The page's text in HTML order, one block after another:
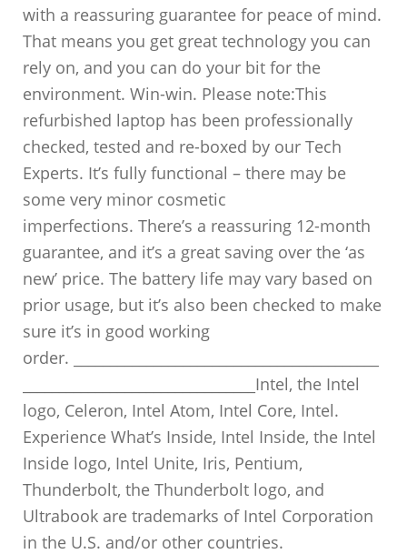
with a reassuring guarantee for peace of mind.
That means you get great technology you can
rely on, and you can do your bit for the
environment. Win-win. Please note:This
refurbished laptop has been professionally
checked, tested and re-boxed by our Tech
Experts. It’s fully functional – there may be
some very minor cosmetic
imperfections. There’s a reassuring 12-month
guarantee, and it’s a great saving over the ‘as
new’ price. The battery life may vary based on
prior usage, but it’s also been checked to make
sure it’s in good working
order. __________________________________________
________________________________Intel, the Intel
logo, Celeron, Intel Atom, Intel Core, Intel.
Experience What’s Inside, Intel Inside, the Intel
Inside logo, Intel Unite, Iris, Pentium,
Thunderbolt, the Thunderbolt logo, and
Ultrabook are trademarks of Intel Corporation
in the U.S. and/or other countries.